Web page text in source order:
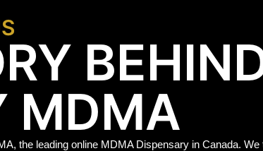
MDMA
the leading online MDMA Dispensary in Canada. We